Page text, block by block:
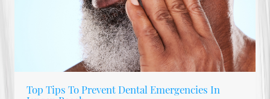
Top Tips To Prevent Dental Emergencies In